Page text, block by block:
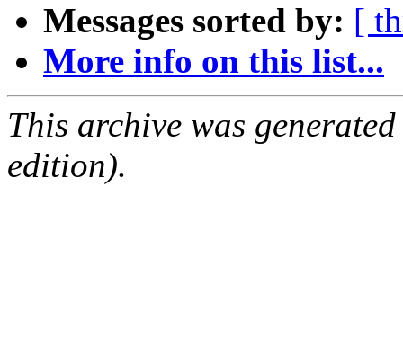
Messages sorted by: [
More info on this list...
This archive was
edition).